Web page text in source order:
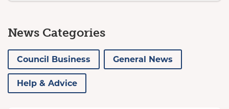
News Categories
Council Business General News
Help & Advice